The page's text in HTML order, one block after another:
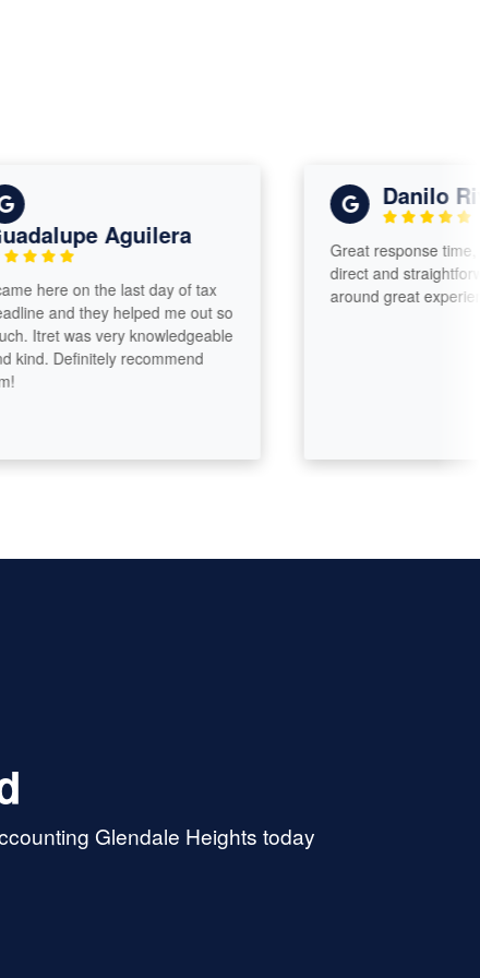
Aguilera
here on the last day of tax
and they helped me out so
Itret was very knowledgeable
Definitely recommend
Danilo
Great response time,
direct and
around great experience.
Glendale Heights today